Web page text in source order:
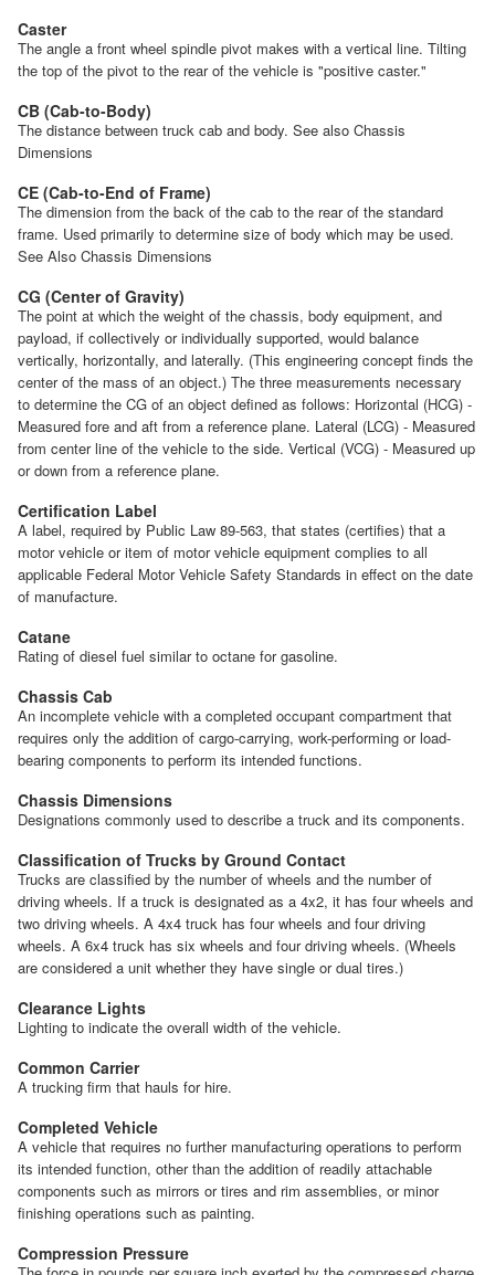
Caster
The angle a front wheel spindle pivot makes with a vertical line. Tilting
the top of the pivot to the rear of the vehicle is "positive caster."
CB (Cab-to-Body)
The distance between truck cab and body. See also Chassis
Dimensions
CE (Cab-to-End of Frame)
The dimension from the back of the cab to the rear of the standard
frame. Used primarily to determine size of body which may be used.
See Also Chassis Dimensions
CG (Center of Gravity)
The point at which the weight of the chassis, body equipment, and
payload, if collectively or individually supported, would balance
vertically, horizontally, and laterally. (This engineering concept finds the
center of the mass of an object.) The three measurements necessary
to determine the CG of an object defined as follows: Horizontal (HCG) -
Measured fore and aft from a reference plane. Lateral (LCG) - Measured
from center line of the vehicle to the side. Vertical (VCG) - Measured up
or down from a reference plane.
Certification Label
A label, required by Public Law 89-563, that states (certifies) that a
motor vehicle or item of motor vehicle equipment complies to all
applicable Federal Motor Vehicle Safety Standards in effect on the date
of manufacture.
Catane
Rating of diesel fuel similar to octane for gasoline.
Chassis Cab
An incomplete vehicle with a completed occupant compartment that
requires only the addition of cargo-carrying, work-performing or load-
bearing components to perform its intended functions.
Chassis Dimensions
Designations commonly used to describe a truck and its components.
Classification of Trucks by Ground Contact
Trucks are classified by the number of wheels and the number of
driving wheels. If a truck is designated as a 4x2, it has four wheels and
two driving wheels. A 4x4 truck has four wheels and four driving
wheels. A 6x4 truck has six wheels and four driving wheels. (Wheels
are considered a unit whether they have single or dual tires.)
Clearance Lights
Lighting to indicate the overall width of the vehicle.
Common Carrier
A trucking firm that hauls for hire.
Completed Vehicle
A vehicle that requires no further manufacturing operations to perform
its intended function, other than the addition of readily attachable
components such as mirrors or tires and rim assemblies, or minor
finishing operations such as painting.
Compression Pressure